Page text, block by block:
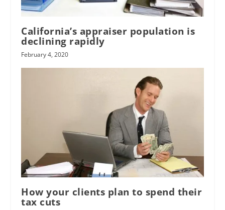
California’s appraiser population is
declining rapidly
February 4, 2020
How your clients plan to spend their
tax cuts